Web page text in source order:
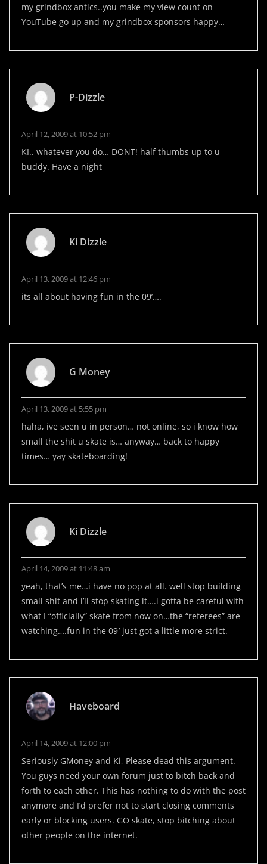
my grindbox antics..you make my view count on
YouTube go up and my grindbox sponsors happy…
P-Dizzle
April 12, 2009 at 10:52 pm
KI.. whatever you do… DONT! half thumbs up to u
buddy. Have a night
Ki Dizzle
April 13, 2009 at 12:46 pm
its all about having fun in the 09’….
G Money
April 13, 2009 at 5:55 pm
haha, ive seen u in person… not online, so i know how
small the shit u skate is… anyway… back to happy
times… yay skateboarding!
Ki Dizzle
April 14, 2009 at 11:48 am
yeah, that’s me…i have no pop at all. well stop building
small shit and i’ll stop skating it….i gotta be careful with
what I “officially” skate from now on…the “referees” are
watching….fun in the 09′ just got a little more strict.
Haveboard
April 14, 2009 at 12:00 pm
Seriously GMoney and Ki, Please dead this argument.
You guys need your own forum just to bitch back and
forth to each other. This has nothing to do with the post
anymore and I’d prefer not to start closing comments
early or blocking users. GO skate, stop bitching about
other people on the internet.